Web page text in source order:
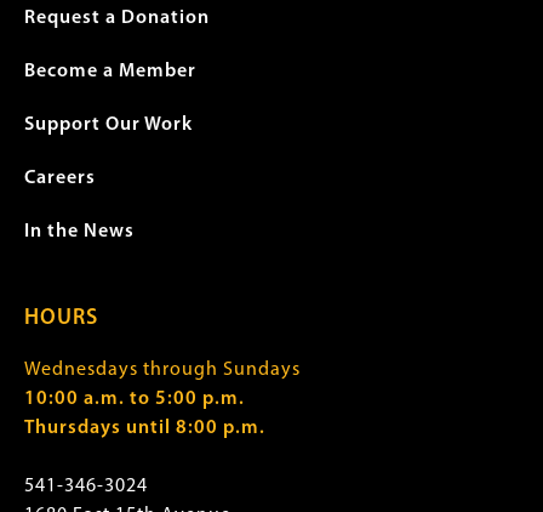
Request a Donation
Become a Member
Support Our Work
Careers
In the News
HOURS
Wednesdays through Sundays
10:00 a.m. to 5:00 p.m.
Thursdays until 8:00 p.m.
541-346-3024